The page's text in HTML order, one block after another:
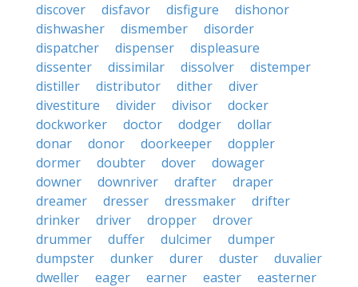
discover
disfavor disfigure
dishonor
dishwasher
dismember
disorder
dispatcher
dispenser
displeasure
dissenter
dissimilar dissolver
distemper
distiller
distributor dither
diver
divestiture
divider divisor
docker
dockworker
doctor dodger
dollar
donar
donor doorkeeper
doppler
dormer
doubter dover
dowager
downer
downriver drafter
draper
dreamer
dresser dressmaker
drifter
drinker
driver dropper
drover
drummer
duffer dulcimer
dumper
dumpster
dunker durer duster
duvalier
dweller
eager earner easter
easterner